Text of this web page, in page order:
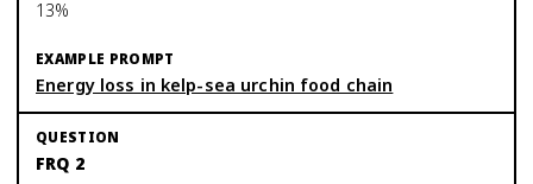
13%
Energy loss in kelp-sea urchin food chain
FRQ 2